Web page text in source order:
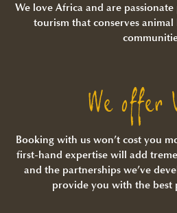
We love Africa and are
tourism that conserves
We offer
Booking with us won’t cost you
first-hand expertise will add
and the partnerships we’ve
provide you with the best